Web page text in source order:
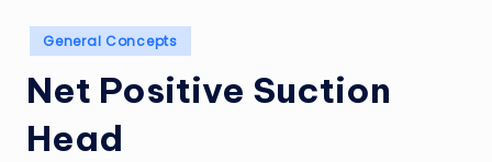
Posted
in
General Concepts
Net Positive Suction
Head